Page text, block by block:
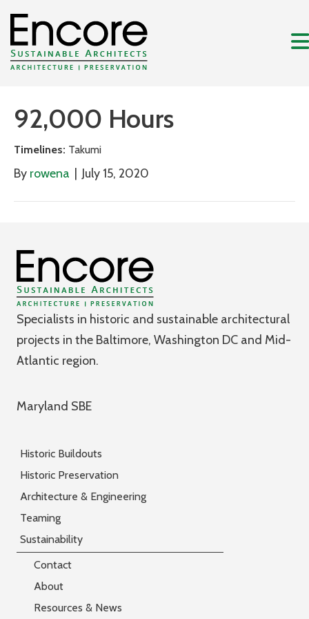
92,000 Hours
Timelines: Takumi
By rowena July 15, 2020
Specialists in historic and sustainable architectural
projects in the Baltimore, Washington DC and Mid-
Atlantic region.
Maryland SBE
Historic Buildouts
Historic Preservation
Architecture & Engineering
Teaming
Sustainability
Contact
About
Resources & News